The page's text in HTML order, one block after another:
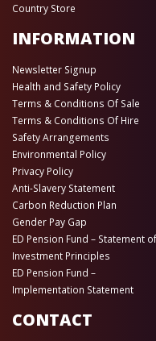
Country Store
INFORMATION
Newsletter Signup
Health and Safety Policy
Terms & Conditions Of Sale
Terms & Conditions Of Hire
Safety Arrangements
Environmental Policy
Privacy Policy
Anti-Slavery Statement
Carbon Reduction Plan
Gender Pay Gap
ED Pension Fund – Statement of
Investment Principles
ED Pension Fund –
Implementation Statement
CONTACT